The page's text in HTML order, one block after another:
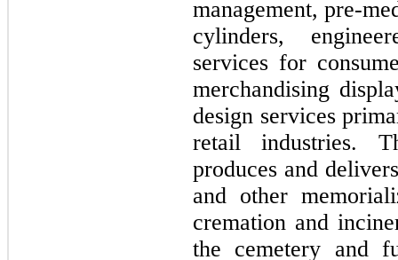
management, pre-
cylinders,
services for
merchandising
design services
retail industries.
produces and
and other
cremation and
the cemetery and